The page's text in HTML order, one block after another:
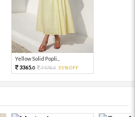
Yellow Solid Popli...
3365.0 7478.0 55%OFF